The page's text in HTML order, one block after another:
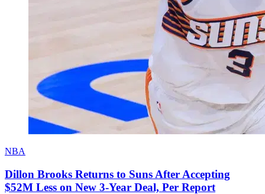
NBA
Dillon Brooks Returns to Suns After Accepting
$52M Less on New 3-Year Deal, Per Report